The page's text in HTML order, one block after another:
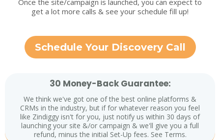
Once the site/campaign is launched, you can expect to
get a lot more calls & see your schedule fill up!
Schedule Your Discovery Call
30 Money-Back Guarantee:
We think we've got one of the best online platforms &
CRMs in the industry, but if for whatever reason you feel
like Zindiggy isn't for you, just notify us within 30 days of
launching your site &/or campaign & we'll give you a full
refund, minus the initial Set-Up fees. See Terms.